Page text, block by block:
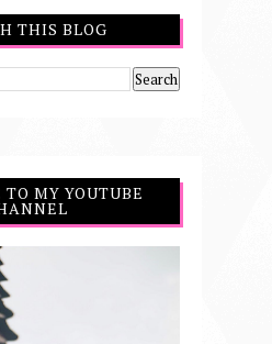
THIS BLOG
TO MY YOUTUBE